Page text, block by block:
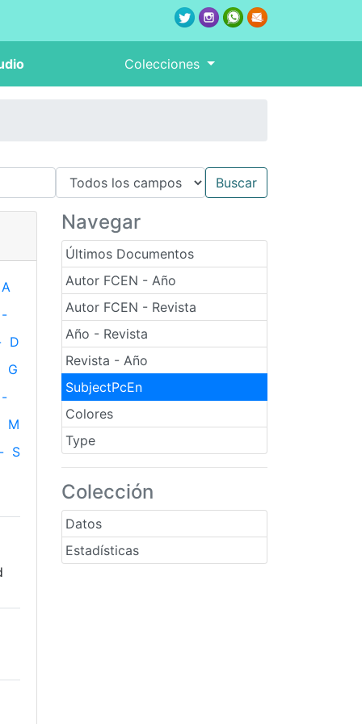
Colecciones
Navegar
Últimos Documentos
Autor FCEN - Año
Autor FCEN - Revista
Año - Revista
Revista - Año
SubjectPcEn
Colores
Type
Colección
Datos
Estadísticas
A
-
D
G
-
M
- S